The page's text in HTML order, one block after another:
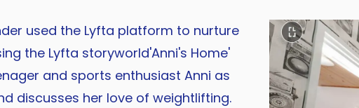
used the Lyfta platform to nurture
the Lyfta storyworld'Anni's Home'
and sports enthusiast Anni as
discusses her love of weightlifting.